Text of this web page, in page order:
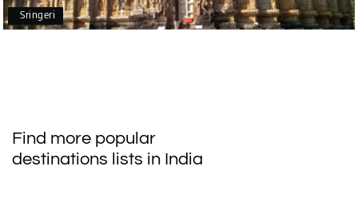
My friend referred me my holiday happiness we
taking the trip from Madurai, Rameswaram,
Kanyakumari, and Trivandrum; all the
Sringeri
Find more popular
destinations lists in India